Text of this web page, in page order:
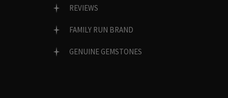
REVIEWS
FAMILY RUN BRAND
GENUINE GEMSTONES